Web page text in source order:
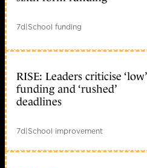
7d|School funding
RISE: Leaders criticise ‘low’
funding and ‘rushed’
deadlines
7d|School improvement